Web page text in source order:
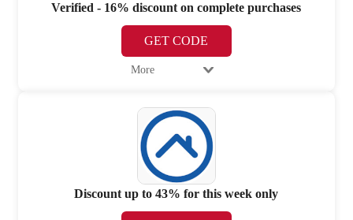
Verified - 16% discount on complete purchases
GET CODE
More
Discount up to 43% for this week only